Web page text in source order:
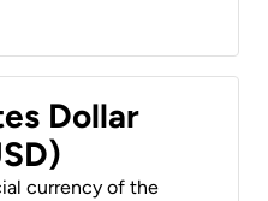
Dollar
currency of the